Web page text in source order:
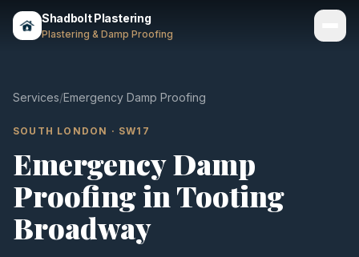
Shadbolt Plastering
Plastering & Damp Proofing
Areas
About
Contact
Services/Emergency Damp Proofing
SOUTH LONDON · SW17
Emergency Damp
ProofinginTooting
Broadway